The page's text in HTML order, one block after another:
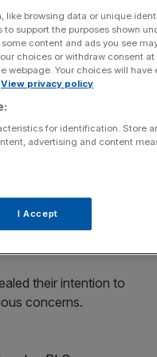
Unilever's
who fear they
their intention to
concerns.
like browsing data or unique
support the purposes shown
content and ads you see
choices or withdraw consent
webpage. Your choices will have
View privacy policy
for identification. Store
advertising and content
I Accept